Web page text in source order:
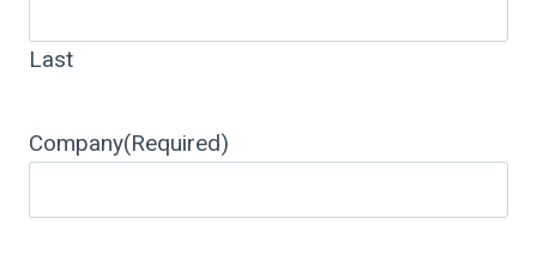
Last
Company(Required)